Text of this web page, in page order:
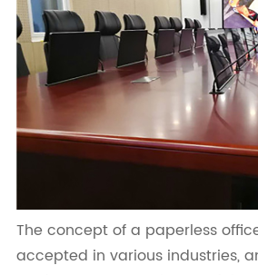
The concept of a paperless
accepted in various industries,